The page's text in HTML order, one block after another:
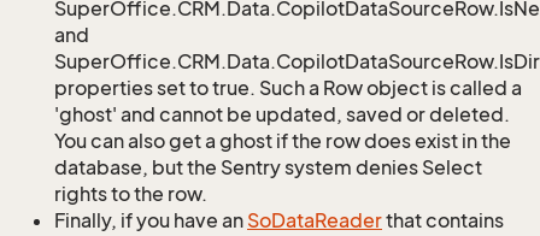
and
properties set to true. Such a Row object is called a
'ghost' and cannot be updated, saved or deleted.
You can also get a ghost if the row does exist in the
database, but the Sentry system denies Select
rights to the row.
Finally, if you have an SoDataReaderthat contains